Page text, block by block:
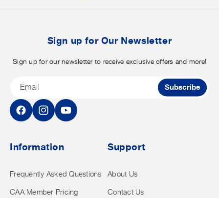
Sign up for Our Newsletter
Sign up for our newsletter to receive exclusive offers and more!
Email Subscribe
FacebookInstagramYouTube
Information
Frequently Asked Questions
CAA Member Pricing
Support
About Us
Contact Us